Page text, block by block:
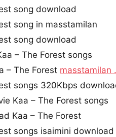
song download
song in masstamilan
song download
– The Forest songs
– The Forest masstamilan
songs 320Kbps
Kaa – The Forest songs
Kaa – The Forest
songs isaimini download